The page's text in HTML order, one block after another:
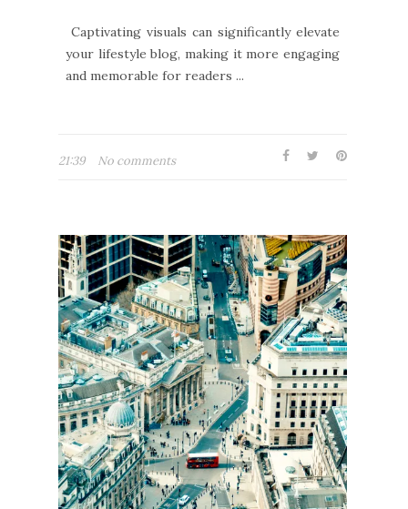
Captivating visuals can significantly elevate
your lifestyle blog, making it more engaging
and memorable for readers ...
21:39 No comments